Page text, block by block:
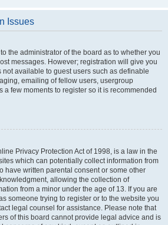
Issues
the administrator of the board as to whether you
messages. However; registration will give you
available to guest users such as definable
emailing of fellow users, usergroup
a few moments to register so it is recommended
Privacy Protection Act of 1998, is a law in the
which can potentially collect information from
have written parental consent or some other
allowing the collection of
from a minor under the age of 13. If you are
someone trying to register or to the website you
legal counsel for assistance. Please note that
of this board cannot provide legal advice and is